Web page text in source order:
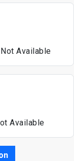
Available
Available